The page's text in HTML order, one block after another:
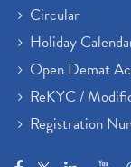
Circular
Holiday
Open Demat
ReKYC /
Registration